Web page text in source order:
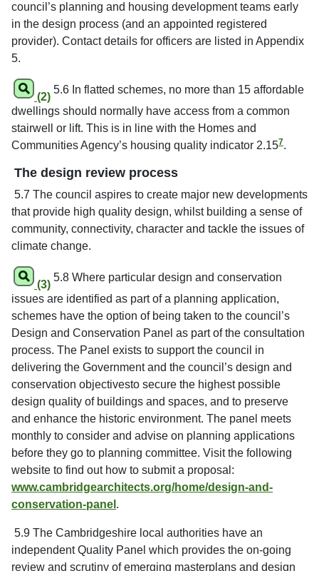
council’s planning and housing development teams early
in the design process (and an appointed registered
provider). Contact details for officers are listed in Appendix
5.
(2)
5.6 In flatted schemes, no more than 15 affordable
dwellings should normally have access from a common
stairwell or lift. This is in line with the Homes and
Communities Agency’s housing quality indicator 2.157.
The design review process
5.7 The council aspires to create major new developments
that provide high quality design, whilst building a sense of
community, connectivity, character and tackle the issues of
climate change.
(3)
5.8 Where particular design and conservation
issues are identified as part of a planning application,
schemes have the option of being taken to the council’s
Design and Conservation Panel as part of the consultation
process. The Panel exists to support the council in
delivering the Government and the council’s design and
conservation objectivesto secure the highest possible
design quality of buildings and spaces, and to preserve
and enhance the historic environment. The panel meets
monthly to consider and advise on planning applications
before they go to planning committee. Visit the following
website to find out how to submit a proposal:
www.cambridgearchitects.org/home/design-and-
conservation-panel .
5.9 The Cambridgeshire local authorities have an
independent Quality Panel which provides the on-going
review and scrutiny of emerging masterplans and design